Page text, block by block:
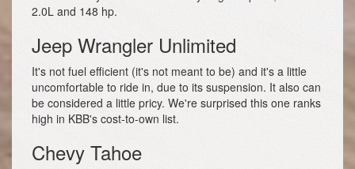
2.0L and 148 hp.
Jeep Wrangler Unlimited
It's not fuel efficient (it's not meant to be) and it's a little
uncomfortable to ride in, due to its suspension. It also can
be considered a little pricy. We're surprised this one ranks
high in KBB's cost-to-own list.
Chevy Tahoe